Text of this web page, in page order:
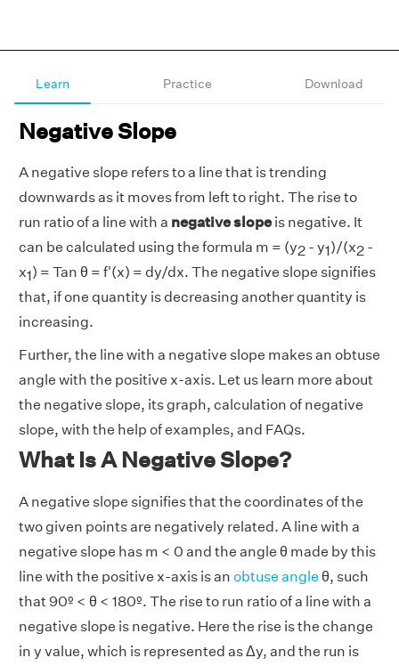
Learn Practice Download
Negative Slope
A negative slope refers to a line that is trending
downwards as it moves from left to right. The rise to
run ratio of a line with a negative slopeis negative. It
can be calculated using the formula m = (y2 - y1)/(x2 -
x1) = Tan θ = f'(x) = dy/dx. The negative slope signifies
that, if one quantity is decreasing another quantity is
increasing.
Further, the line with a negative slope makes an obtuse
angle with the positive x-axis. Let us learn more about
the negative slope, its graph, calculation of negative
slope, with the help of examples, and FAQs.
What Is A Negative Slope?
A negative slope signifies that the coordinates of the
two given points are negatively related. A line with a
negative slope has m < 0 and the angle θ made by this
line with the positive x-axis is an obtuse angle θ, such
that 90º < θ < 180º. The rise to run ratio of a line with a
negative slope is negative. Here the rise is the change
in y value, which is represented as Δy, and the run is